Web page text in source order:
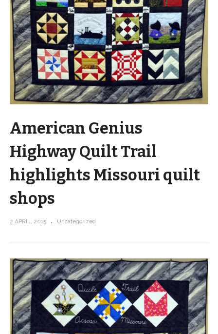
American Genius
Highway Quilt Trail
highlights Missouri quilt
shops
2 APRIL, 2015 Uncategorized